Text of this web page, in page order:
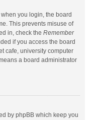
when you login, the board
This prevents misuse of
in, check the Remember
if you access the board
cafe, university computer
a board administrator
by phpBB which keep you